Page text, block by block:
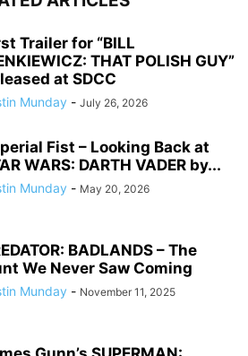
Trailer for “BILL
THAT POLISH GUY”
at SDCC
Munday - July 26, 2026
Fist – Looking Back at
WARS: DARTH VADER by...
Munday - May 20, 2026
BADLANDS – The
We Never Saw Coming
Munday - November 11, 2025